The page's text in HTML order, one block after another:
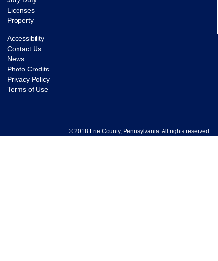
Licenses
Property
Accessibility
Contact Us
News
Photo Credits
Privacy Policy
Terms of Use
© 2018 Erie County, Pennsylvania. All rights reserved.